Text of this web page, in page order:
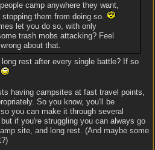
camp anywhere they want,
them from doing so.
let you do so, with only
trash mobs attacking? Feel
about that.
rest after every single battle? If so
having campsites at fast travel points,
So you know, you'll be
you can make it through several
if you're struggling you can always go
site, and long rest. (And maybe some